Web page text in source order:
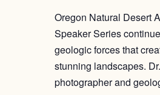
Oregon Natural Desert
Speaker Series
geologic forces that
stunning landscapes.
photographer and